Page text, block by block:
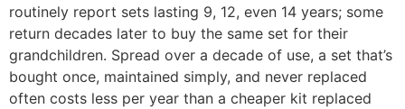
routinely report sets lasting 9, 12, even 14 years; some
return decades later to buy the same set for their
grandchildren. Spread over a decade of use, a set that’s
bought once, maintained simply, and never replaced
often costs less per year than a cheaper kit replaced